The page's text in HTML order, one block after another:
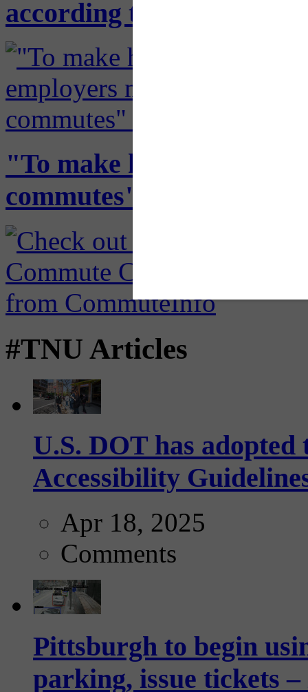
according to U.S. Census
"To make hybrid offices
commutes" in back-to-
#TNU Articles
U.S. DOT has
Accessibility
Apr 18, 2025
Comments
Pittsburgh to begin
parking, issue tickets